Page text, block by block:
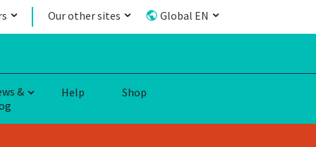
Our other sites Global EN
&
Help Shop